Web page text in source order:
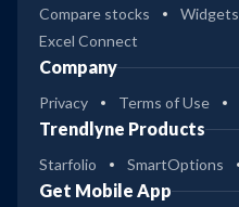
Compare stocks Widgets
Excel Connect
Company
Privacy Terms of Use
Trendlyne Products
Starfolio SmartOptions
Get Mobile App